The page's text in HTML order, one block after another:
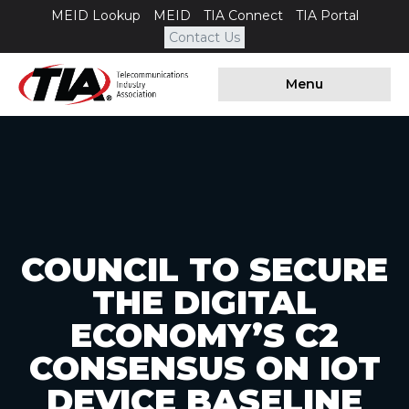
MEID Lookup MEID TIA Connect
TIA Portal
Contact Us
Menu
COUNCIL TO SECURE
THE DIGITAL
ECONOMY’S C2
CONSENSUS ON IOT